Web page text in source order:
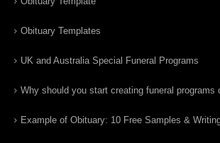
Obituary Templates
UK and Australia Special Funeral Programs
Why should you start creating funeral programs
Example of Obituary: 10 Free Samples &